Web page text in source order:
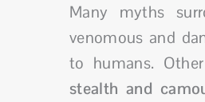
Many myths
venomous and
to humans.
stealth and